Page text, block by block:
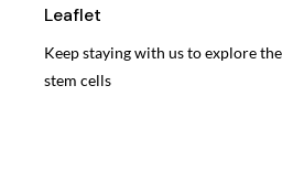
Leaflet
Keep staying with us to explore
stem cells